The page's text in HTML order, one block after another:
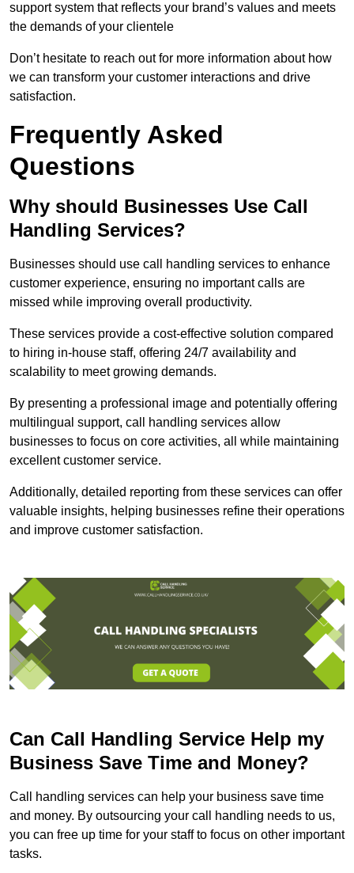
support system that reflects your brand’s values and meets
the demands of your clientele
Don’t hesitate to reach out for more information about how
we can transform your customer interactions and drive
satisfaction.
Frequently Asked
Questions
Why should Businesses Use Call
Handling Services?
Businesses should use call handling services to enhance
customer experience, ensuring no important calls are
missed while improving overall productivity.
These services provide a cost-effective solution compared
to hiring in-house staff, offering 24/7 availability and
scalability to meet growing demands.
By presenting a professional image and potentially offering
multilingual support, call handling services allow
businesses to focus on core activities, all while maintaining
excellent customer service.
Additionally, detailed reporting from these services can offer
valuable insights, helping businesses refine their operations
and improve customer satisfaction.
Can Call Handling Service Help my
Business Save Time and Money?
Call handling services can help your business save time
and money. By outsourcing your call handling needs to us,
you can free up time for your staff to focus on other important
tasks.